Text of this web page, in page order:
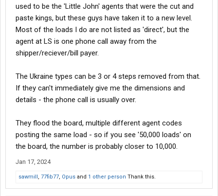
used to be the 'Little John' agents that were the cut and
paste kings, but these guys have taken it to a new level.
Most of the loads I do are not listed as 'direct', but the
agent at LS is one phone call away from the
shipper/reciever/bill payer.
The Ukraine types can be 3 or 4 steps removed from that.
If they can't immediately give me the dimensions and
details - the phone call is usually over.
They flood the board, multiple different agent codes
posting the same load - so if you see '50,000 loads' on
the board, the number is probably closer to 10,000.
Jan 17, 2024
sawmill, 77fib77, Opus and 1 other person Thank this.